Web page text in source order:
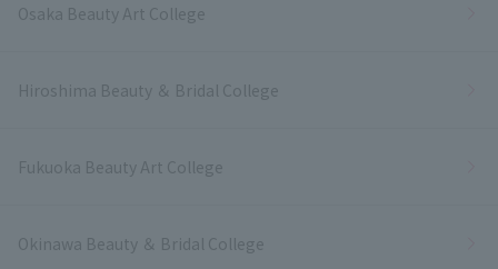
Osaka Beauty Art College
Hiroshima Beauty ＆ Bridal College
Fukuoka Beauty Art College
Okinawa Beauty ＆ Bridal College